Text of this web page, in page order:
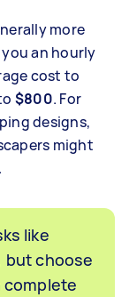
more
an hourly
cost to
$800. For
designs,
might
.
like
but choose
complete